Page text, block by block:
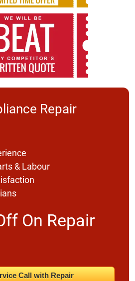
Repair
& Labour
On Repair
Call with Repair